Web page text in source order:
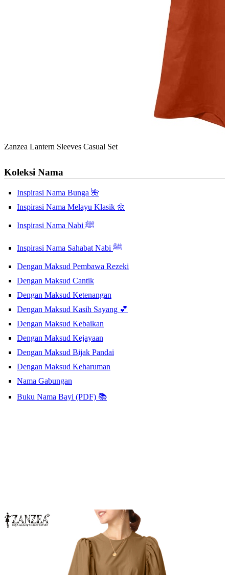
Zanzea Lantern Sleeves Casual Set
Koleksi Nama
Inspirasi Nama Bunga 🌺
Inspirasi Nama Melayu Klasik 🌼
Inspirasi Nama Nabi ﷺ
Inspirasi Nama Sahabat Nabi ﷺ
Dengan Maksud Pembawa Rezeki
Dengan Maksud Cantik
Dengan Maksud Ketenangan
Dengan Maksud Kasih Sayang 💕
Dengan Maksud Kebaikan
Dengan Maksud Kejayaan
Dengan Maksud Bijak Pandai
Dengan Maksud Keharuman
Nama Gabungan
Buku Nama Bayi (PDF) 📚